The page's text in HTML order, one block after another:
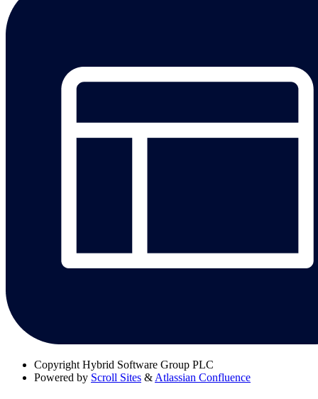
Copyright Hybrid Software Group PLC
Powered by Scroll Sites & Atlassian Confluence